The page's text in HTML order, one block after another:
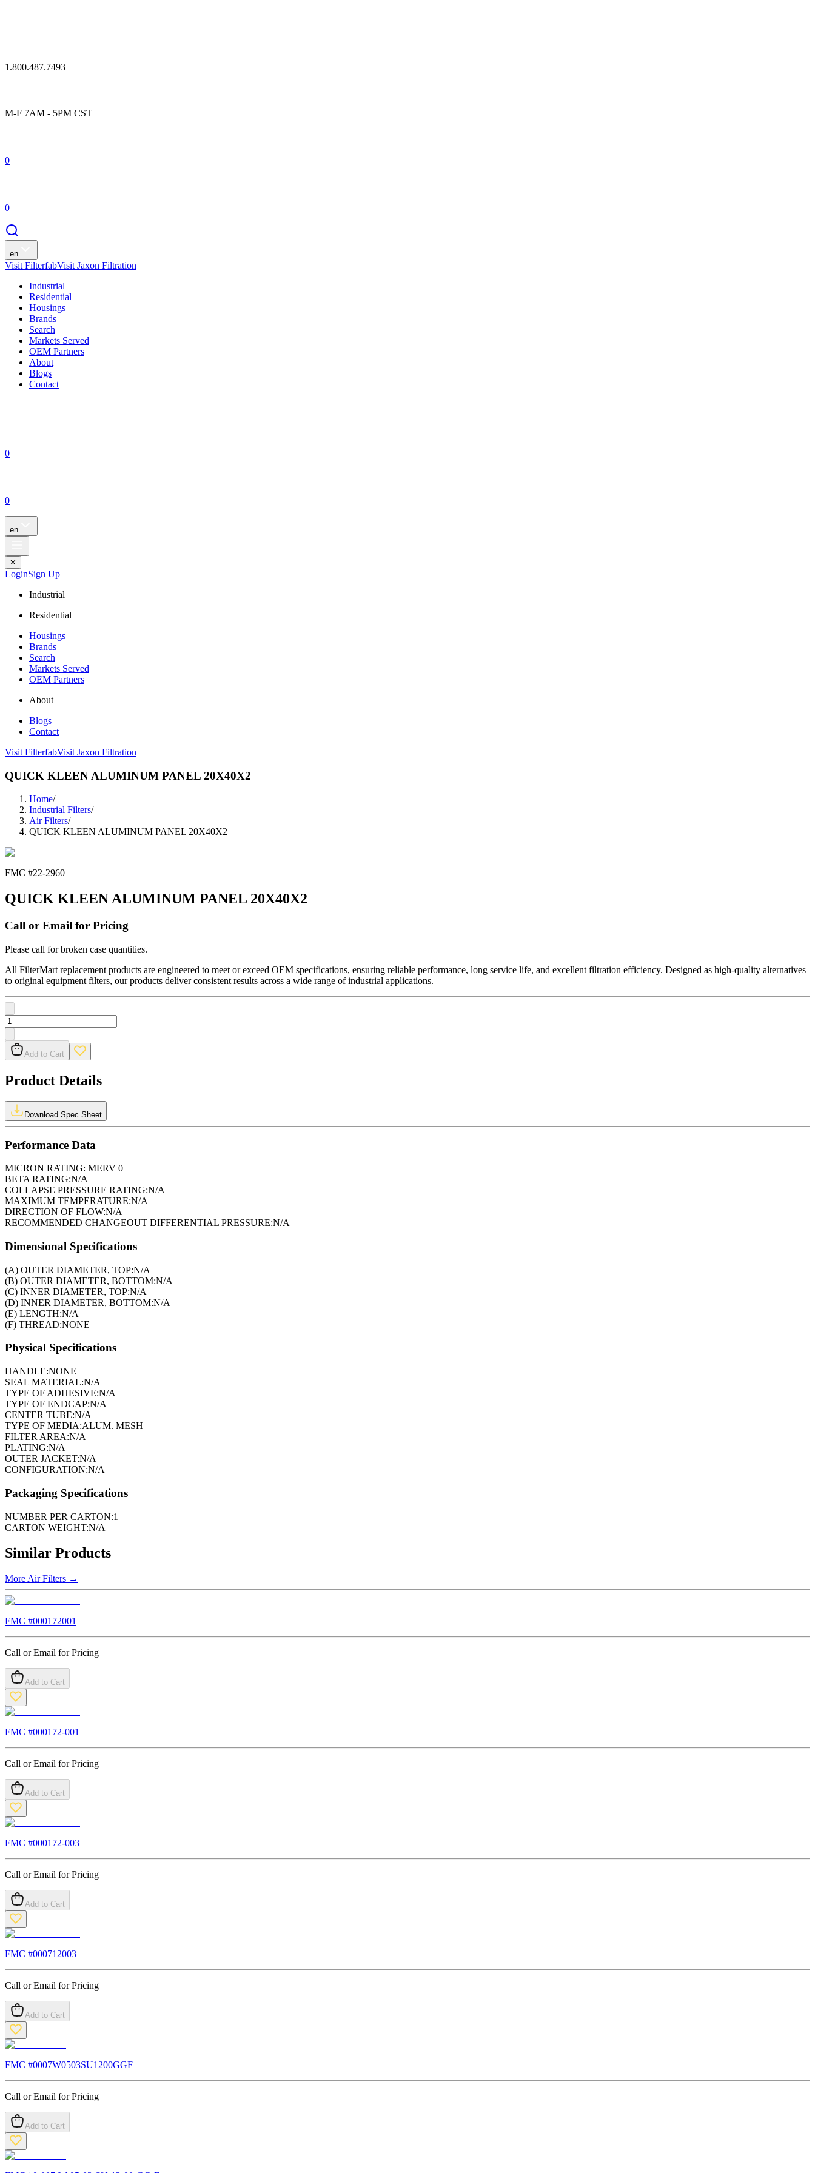
1.800.487.7493
M-F 7AM - 5PM CST
0
0
en
Visit FilterfabVisit Jaxon Filtration
Industrial
Residential
Housings
Brands
Search
Markets Served
OEM Partners
About
Blogs
Contact
0
0
en
✕
LoginSign Up
Industrial
Residential
Housings
Brands
Search
Markets Served
OEM Partners
About
Blogs
Contact
Visit FilterfabVisit Jaxon Filtration
QUICK KLEEN ALUMINUM PANEL 20X40X2
Home/
Industrial Filters/
Air Filters/
QUICK KLEEN ALUMINUM PANEL 20X40X2
FMC #22-2960
QUICK KLEEN ALUMINUM PANEL 20X40X2
Call or Email for Pricing
Please call for broken case quantities.
All FilterMart replacement products are engineered to meet or exceed OEM specifications, ensuring reliable performance, long service life, and excellent filtration efficiency. Designed as high-quality alternatives
to original equipment filters, our products deliver consistent results across a wide range of industrial applications.
Add to Cart
Product Details
Download Spec Sheet
Performance Data
MICRON RATING: MERV 0
BETA RATING:N/A
COLLAPSE PRESSURE RATING:N/A
MAXIMUM TEMPERATURE:N/A
DIRECTION OF FLOW:N/A
RECOMMENDED CHANGEOUT DIFFERENTIAL PRESSURE:N/A
Dimensional Specifications
(A) OUTER DIAMETER, TOP:N/A
(B) OUTER DIAMETER, BOTTOM:N/A
(C) INNER DIAMETER, TOP:N/A
(D) INNER DIAMETER, BOTTOM:N/A
(E) LENGTH:N/A
(F) THREAD:NONE
Physical Specifications
HANDLE:NONE
SEAL MATERIAL:N/A
TYPE OF ADHESIVE:N/A
TYPE OF ENDCAP:N/A
CENTER TUBE:N/A
TYPE OF MEDIA:ALUM. MESH
FILTER AREA:N/A
PLATING:N/A
OUTER JACKET:N/A
CONFIGURATION:N/A
Packaging Specifications
NUMBER PER CARTON:1
CARTON WEIGHT:N/A
Similar Products
More Air Filters →
FMC #000172001
Call or Email for Pricing
Add to Cart
FMC #000172-001
Call or Email for Pricing
Add to Cart
FMC #000172-003
Call or Email for Pricing
Add to Cart
FMC #000712003
Call or Email for Pricing
Add to Cart
FMC #0007W0503SU1200GGF
Call or Email for Pricing
Add to Cart